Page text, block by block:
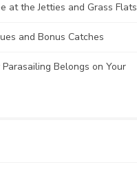
at the Jetties and Grass Flats
and Bonus Catches
Belongs on Your